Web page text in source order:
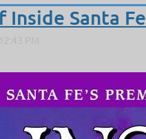
Inside Santa Fe